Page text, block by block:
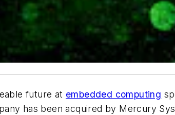
future at embedded computing
has been acquired by Mercury